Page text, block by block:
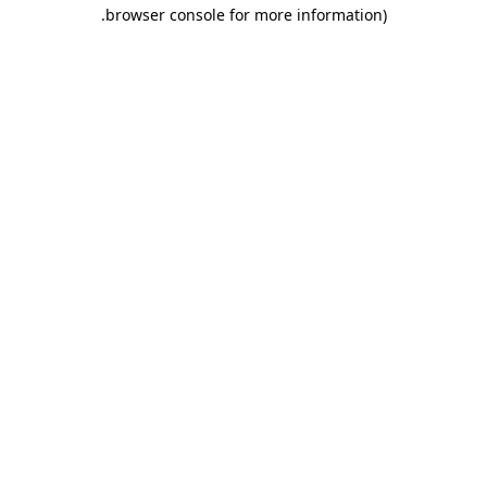
browser console for more information)
.